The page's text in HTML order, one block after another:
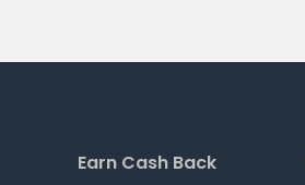
Earn Cash Back